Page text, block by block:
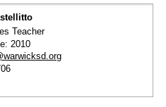
Teacher
2010